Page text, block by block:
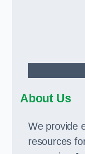
About Us
We provide
resources